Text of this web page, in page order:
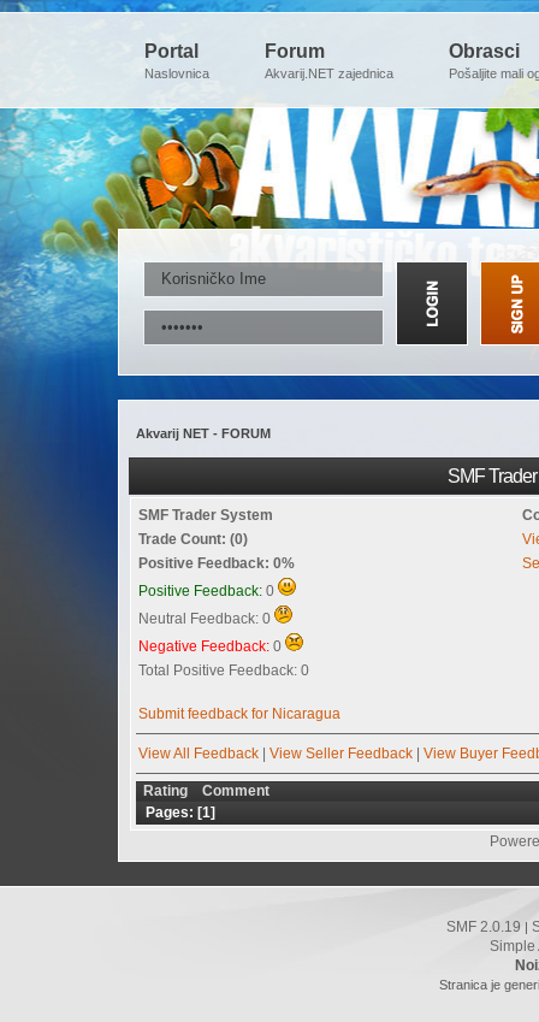
Portal
Naslovnica
Forum
Akvarij.NET zajednica
Obrasci
Pošaljite mali
Akvarij NET - FORUM
SMF
SMF Trader System
Trade Count: (0)
Positive Feedback: 0%
Positive Feedback: 0
Neutral Feedback: 0
Negative Feedback: 0
Total Positive Feedback: 0
Submit feedback for Nicaragua
View All Feedback | View Seller Feedback | View Buyer
Rating
Comment
Pages: [1]
SMF 2.0.19 |
Simple
Stranica je